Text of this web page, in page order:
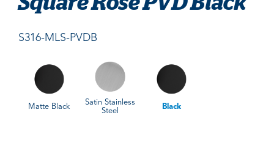
S316-MLS-PVDB
Matte Black
Satin Stainless
Steel
Black